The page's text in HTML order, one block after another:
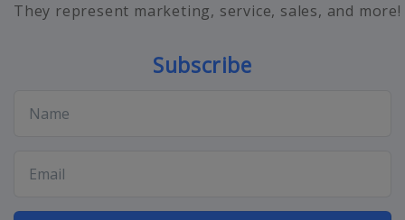
They represent marketing, service, sales, and more!
Subscribe